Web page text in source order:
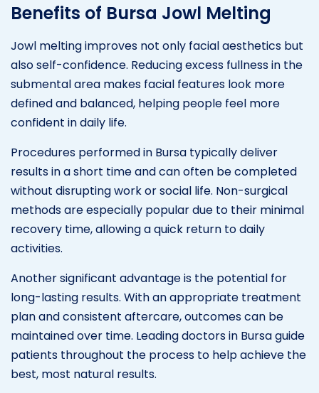
Benefits of Bursa Jowl Melting
Jowl melting improves not only facial aesthetics but
also self-confidence. Reducing excess fullness in the
submental area makes facial features look more
defined and balanced, helping people feel more
confident in daily life.
Procedures performed in Bursa typically deliver
results in a short time and can often be completed
without disrupting work or social life. Non-surgical
methods are especially popular due to their minimal
recovery time, allowing a quick return to daily
activities.
Another significant advantage is the potential for
long-lasting results. With an appropriate treatment
plan and consistent aftercare, outcomes can be
maintained over time. Leading doctors in Bursa guide
patients throughout the process to help achieve the
best, most natural results.